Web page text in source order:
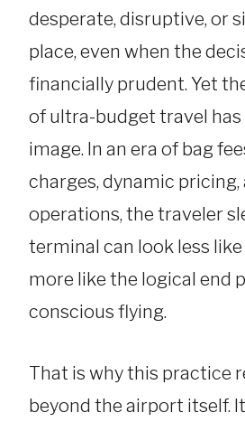
desperate, disruptive, or
place, even when the
financially prudent. Yet
of ultra-budget travel
image. In an era of bag
charges, dynamic
operations, the traveler
terminal can look less
more like the logical end
conscious flying.
That is why this practice
beyond the airport itself.